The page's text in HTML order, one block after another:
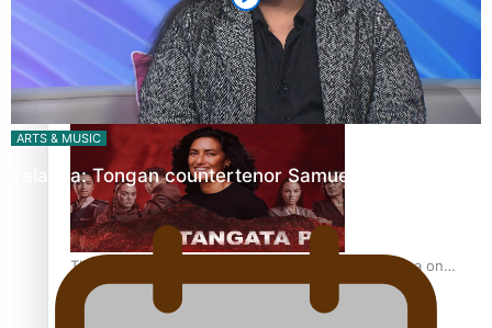
REVIEW: Sons Of Vao Hits Home
The power of indigenous storytelling: Nikki Si’ulepa on
Tangata Pai
ARTS & MUSIC
Talanoa: Tongan countertenor Samuel Mataele